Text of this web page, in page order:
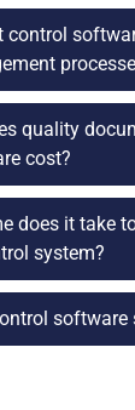
control
quality
cost?
does it take
system?
software